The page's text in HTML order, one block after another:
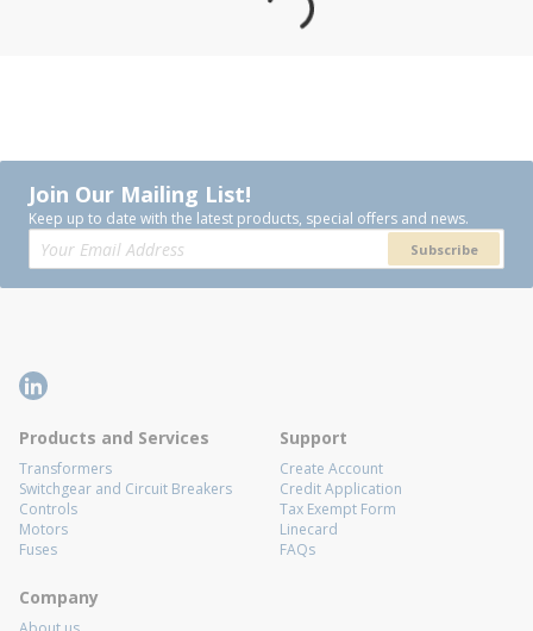
Join Our Mailing List!
Keep up to date with the latest products, special offers and news.
Subscribe
Products and Services
Transformers
Switchgear and Circuit Breakers
Controls
Motors
Fuses
Support
Create Account
Credit Application
Tax Exempt Form
Linecard
FAQs
Company